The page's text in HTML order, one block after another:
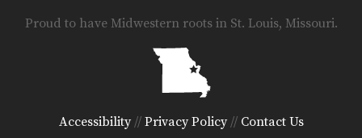
Proud to have Midwestern roots in St. Louis, Missouri.
Accessibility// Privacy Policy// Contact Us